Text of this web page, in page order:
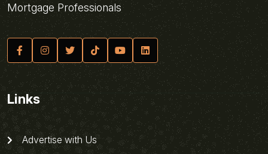
Mortgage Professionals
Links
Advertise with Us